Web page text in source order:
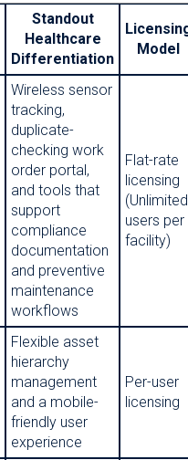
Standout
Healthcare
Differentiation
Model
Wireless sensor
tracking,
duplicate-
checking work
order portal,
and tools that
support
compliance
documentation
and preventive
maintenance
workflows
Flat-rate
licensing
(Unlimited
users per
facility)
Flexible asset
hierarchy
management
and a mobile-
friendly user
experience
Per-user
licensing